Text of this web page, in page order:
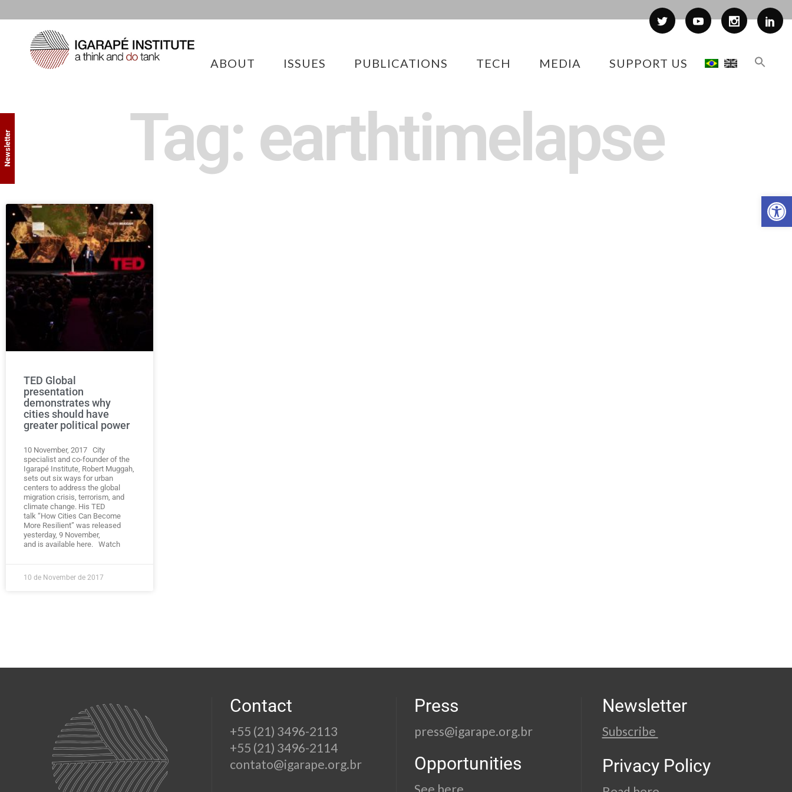
ABOUT ISSUES PUBLICATIONS TECH MEDIA SUPPORT US
Tag: earthtimelapse
TED Global
presentation
demonstrates why
cities should have
greater political power
10 November, 2017 City
specialist and co-founder of the
Igarapé Institute, Robert Muggah,
sets out six ways for urban
centers to address the global
migration crisis, terrorism, and
climate change. His TED
talk “How Cities Can Become
More Resilient” was released
yesterday, 9 November,
and is available here. Watch
10 de November de 2017
Contact
+55 (21) 3496-2113
+55 (21) 3496-2114
contato@igarape.org.br
Press
press@igarape.org.br
Opportunities
See here
Newsletter
Subscribe
Privacy Policy
Newsletter